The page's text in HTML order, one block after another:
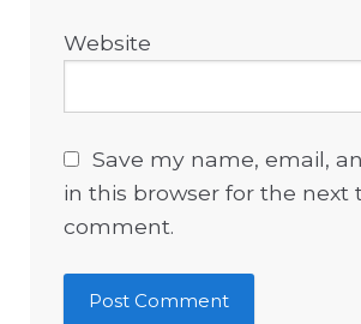
Website
Save my name, email,
in this browser for the next
comment.